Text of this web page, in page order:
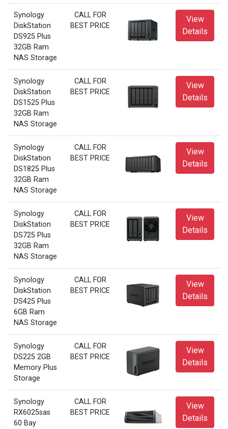
Synology
DiskStation
DS925 Plus
32GB Ram
NAS Storage
CALL FOR
BEST PRICE
View
Details
Synology
DiskStation
DS1525 Plus
32GB Ram
NAS Storage
CALL FOR
BEST PRICE
View
Details
Synology
DiskStation
DS1825 Plus
32GB Ram
NAS Storage
CALL FOR
BEST PRICE
View
Details
Synology
DiskStation
DS725 Plus
32GB Ram
NAS Storage
CALL FOR
BEST PRICE
View
Details
Synology
DiskStation
DS425 Plus
6GB Ram
NAS Storage
CALL FOR
BEST PRICE
View
Details
Synology
DS225 2GB
Memory Plus
Storage
CALL FOR
BEST PRICE
View
Details
Synology
RX6025sas
60 Bay
CALL FOR
BEST PRICE
View
Details